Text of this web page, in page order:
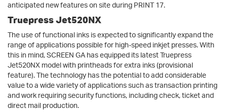
anticipated new features on site during PRINT 17.
Truepress Jet520NX
The use of functional inks is expected to significantly expand the
range of applications possible for high-speed inkjet presses. With
this in mind, SCREEN GA has equipped its latest Truepress
Jet520NX model with printheads for extra inks (provisional
feature). The technology has the potential to add considerable
value to a wide variety of applications such as transaction printing
and work requiring security functions, including check, ticket and
direct mail production.